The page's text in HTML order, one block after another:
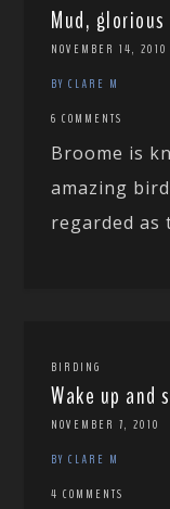
Mud, glorious
NOVEMBER 14, 2010
BY CLARE M
6 COMMENTS
Broome is
amazing
regarded as
BIRDING
Wake up
NOVEMBER 7, 2010
BY CLARE M
4 COMMENTS